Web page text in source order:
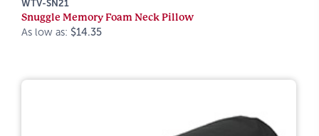
WTV-SN21
Snuggle Memory Foam Neck Pillow
As low as: $14.35